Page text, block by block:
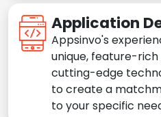
Application
Appsinvo's
unique, feature-
cutting-edge
to create a
to your specific